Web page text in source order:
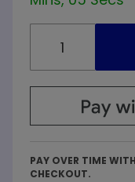
PAY OVER TIME WITH
CHECKOUT.